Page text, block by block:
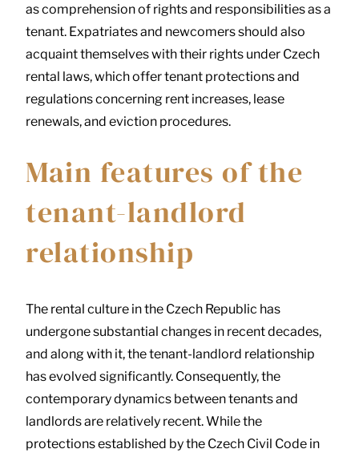
as comprehension of rights and responsibilities as a
tenant. Expatriates and newcomers should also
acquaint themselves with their rights under Czech
rental laws, which offer tenant protections and
regulations concerning rent increases, lease
renewals, and eviction procedures.
Main features of the
tenant-landlord
relationship
The rental culture in the Czech Republic has
undergone substantial changes in recent decades,
and along with it, the tenant-landlord relationship
has evolved significantly. Consequently, the
contemporary dynamics between tenants and
landlords are relatively recent. While the
protections established by the Czech Civil Code in